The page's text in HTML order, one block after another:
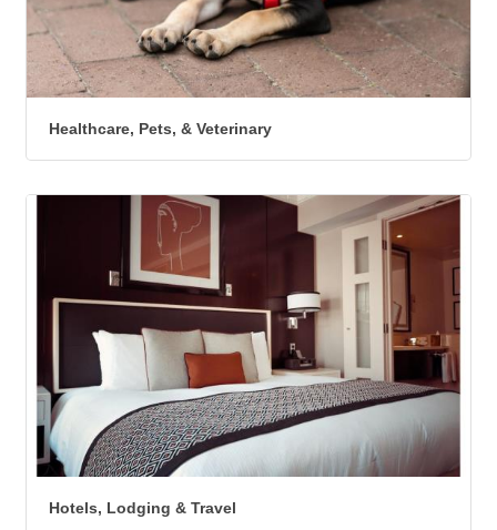
Healthcare, Pets, & Veterinary
Hotels, Lodging & Travel